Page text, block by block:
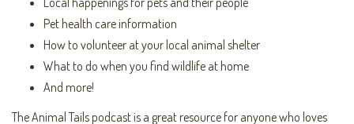
Pet health care information
How to volunteer at your local animal shelter
What to do when you find wildlife at home
And more!
The Animal Tails podcast is a great resource for anyone who loves